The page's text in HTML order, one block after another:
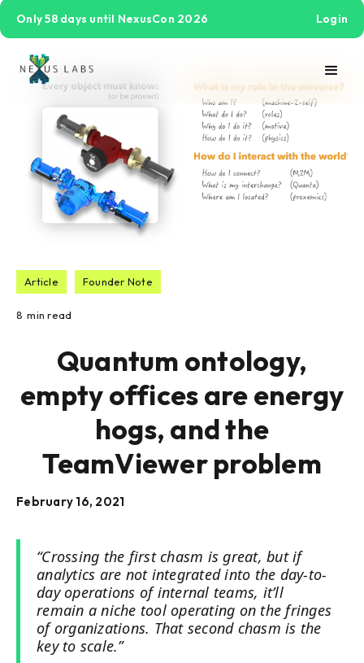
Only 58 days until NexusCon 2026 Login
Article Founder Note
8 min read
Quantum ontology,
empty offices are energy
hogs, and the
TeamViewer problem
February 16, 2021
“Crossing the first chasm is great, but if
analytics are not integrated into the day-to-
day operations of internal teams, it’ll
remain a niche tool operating on the fringes
of organizations. That second chasm is the
key to scale.”